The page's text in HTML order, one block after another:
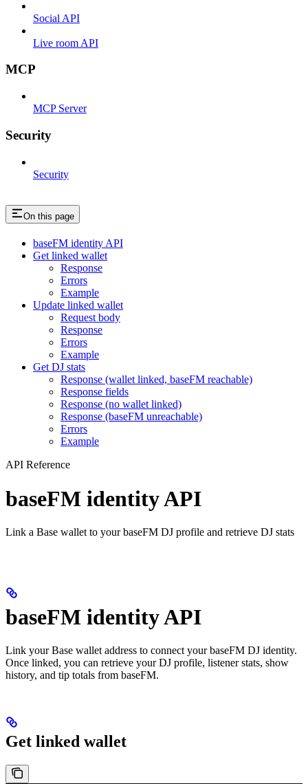
Social API
Live room API
MCP
MCP Server
Security
Security
On this page
baseFM identity API
Get linked wallet
Response
Errors
Example
Update linked wallet
Request body
Response
Errors
Example
Get DJ stats
Response (wallet linked, baseFM reachable)
Response fields
Response (no wallet linked)
Response (baseFM unreachable)
Errors
Example
API Reference
baseFM identity API
Link a Base wallet to your baseFM DJ profile and retrieve DJ stats
baseFM identity API
Link your Base wallet address to connect your baseFM DJ identity.
Once linked, you can retrieve your DJ profile, listener stats, show
history, and tip totals from baseFM.
Get linked wallet